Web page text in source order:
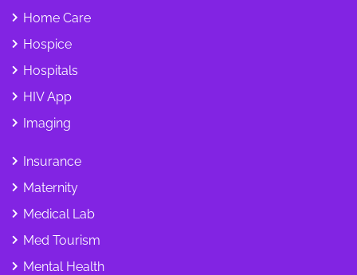
Home Care
Hospice
Hospitals
HIV App
Imaging
Insurance
Maternity
Medical Lab
Med Tourism
Mental Health